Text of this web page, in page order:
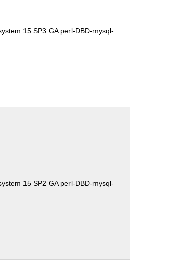
15 SP3 GA perl-DBD-mysql-
15 SP2 GA perl-DBD-mysql-